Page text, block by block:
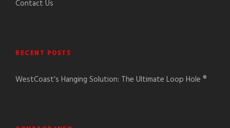
Contact Us
RECENT POSTS
WestCoast’s Hanging Solution: The Ultimate Loop Hole ®